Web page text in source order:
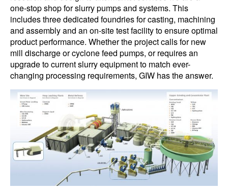
one-stop shop for slurry pumps and systems. This
includes three dedicated foundries for casting, machining
and assembly and an on-site test facility to ensure optimal
product performance. Whether the project calls for new
mill discharge or cyclone feed pumps, or requires an
upgrade to current slurry equipment to match ever-
changing processing requirements, GIW has the answer.